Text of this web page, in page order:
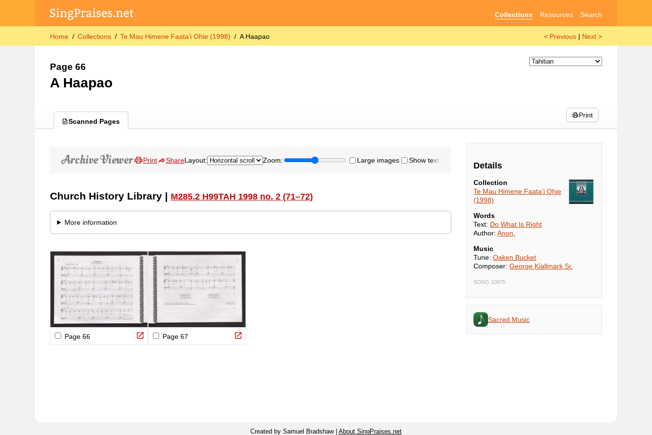
Collections Resources Search
Home Collections Te Mau Himene Faata’i Ohie (1998) A Haapao < Previous | Next >
Page 66
A Haapao
Scanned Pages
Print
Details
Collection
Te Mau Himene Faata’i Ohie
(1998)
Words
Text: Do What Is Right
Author:Anon.
Music
Tune:Oaken Bucket
Composer:George Kiallmark Sr.
SONG 10875
Sacred Music
Created by Samuel Bradshaw | About SingPraises.net